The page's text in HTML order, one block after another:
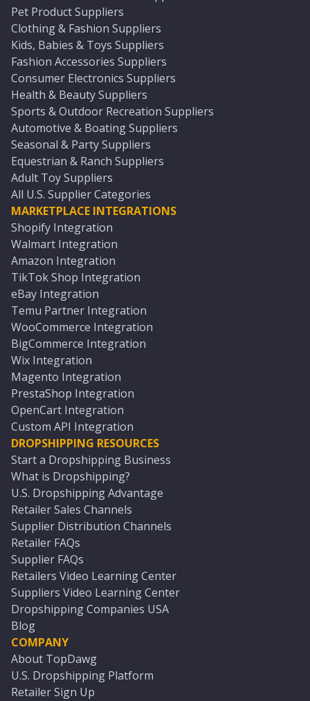
Pet Product Suppliers
Clothing & Fashion Suppliers
Kids, Babies & Toys Suppliers
Fashion Accessories Suppliers
Consumer Electronics Suppliers
Health & Beauty Suppliers
Sports & Outdoor Recreation Suppliers
Automotive & Boating Suppliers
Seasonal & Party Suppliers
Equestrian & Ranch Suppliers
Adult Toy Suppliers
All U.S. Supplier Categories
MARKETPLACE INTEGRATIONS
Shopify Integration
Walmart Integration
Amazon Integration
TikTok Shop Integration
eBay Integration
Temu Partner Integration
WooCommerce Integration
BigCommerce Integration
Wix Integration
Magento Integration
PrestaShop Integration
OpenCart Integration
Custom API Integration
DROPSHIPPING RESOURCES
Start a Dropshipping Business
What is Dropshipping?
U.S. Dropshipping Advantage
Retailer Sales Channels
Supplier Distribution Channels
Retailer FAQs
Supplier FAQs
Retailers Video Learning Center
Suppliers Video Learning Center
Dropshipping Companies USA
Blog
COMPANY
About TopDawg
U.S. Dropshipping Platform
Retailer Sign Up